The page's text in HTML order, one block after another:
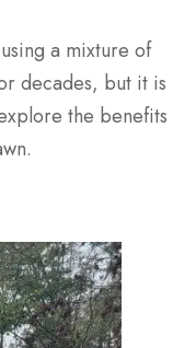
a mixture of
decades, but it is
the benefits